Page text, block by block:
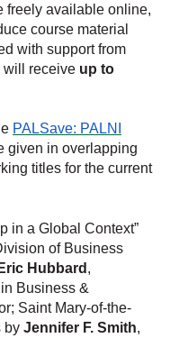
freely available online,
course material
with support from
will receive up to
PALSave: PALNI
given in overlapping
titles for the current
in a Global Context”
of Business
Eric Hubbard ,
Business &
Saint Mary-of-the-
byJennifer F. Smith,